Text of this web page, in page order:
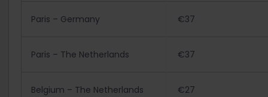
Paris – Germany €37
Paris – The Netherlands €37
Belgium – The Netherlands €27